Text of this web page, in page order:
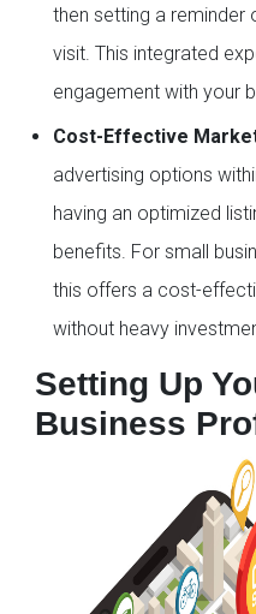
then setting a reminder
visit. This integrated
engagement with your
Cost-Effective
advertising options
having an optimized
benefits. For small
this offers a cost-
without heavy
Setting Up
Business